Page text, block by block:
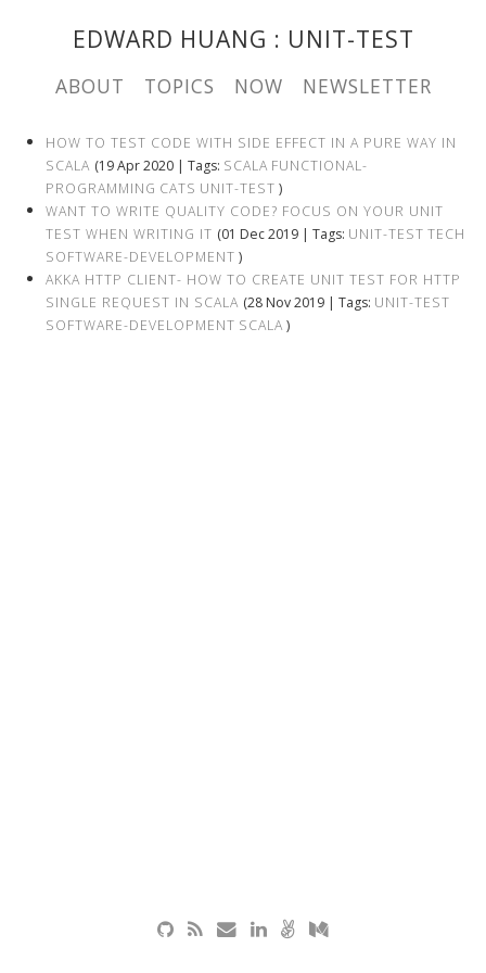
EDWARD HUANG : UNIT-TEST
ABOUT TOPICS NOW NEWSLETTER
HOW TO TEST CODE WITH SIDE EFFECT IN A PURE WAY IN
SCALA (19 Apr 2020 | Tags: SCALA FUNCTIONAL-
PROGRAMMING CATS UNIT-TEST )
WANT TO WRITE QUALITY CODE? FOCUS ON YOUR UNIT
TEST WHEN WRITING IT (01 Dec 2019 | Tags: UNIT-TEST TECH
SOFTWARE-DEVELOPMENT )
AKKA HTTP CLIENT- HOW TO CREATE UNIT TEST FOR HTTP
SINGLE REQUEST IN SCALA (28 Nov 2019 | Tags: UNIT-TEST
SOFTWARE-DEVELOPMENT SCALA )